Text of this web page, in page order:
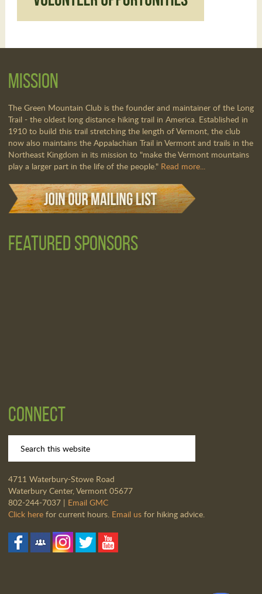
Mission
The Green Mountain Club is the founder and maintainer of the Long
Trail - the oldest long distance hiking trail in America. Established in
1910 to build this trail stretching the length of Vermont, the club
now also maintains the Appalachian Trail in Vermont and trails in the
Northeast Kingdom in its mission to "make the Vermont mountains
play a larger part in the life of the people." Read more...
Featured Sponsors
Connect
4711 Waterbury-Stowe Road
Waterbury Center, Vermont 05677
802-244-7037 | Email GMC
Click herefor current hours. Email usfor hiking advice.